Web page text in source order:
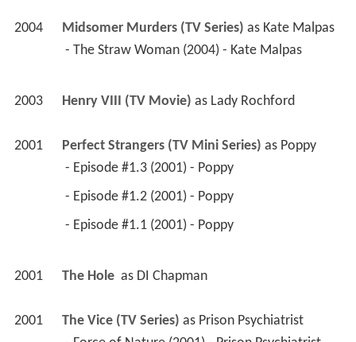
2004 Midsomer Murders (TV Series) as Kate Malpas
- The Straw Woman (2004) - Kate Malpas
2003 Henry VIII (TV Movie) as Lady Rochford
2001 Perfect Strangers (TV Mini Series) as Poppy
- Episode #1.3 (2001) - Poppy
- Episode #1.2 (2001) - Poppy
- Episode #1.1 (2001) - Poppy
2001 The Hole as DI Chapman
2001 The Vice (TV Series) as Prison Psychiatrist